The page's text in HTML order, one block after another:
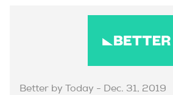
Better by Today - Dec. 31, 2019